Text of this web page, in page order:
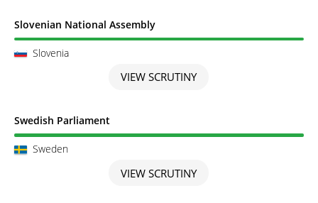
Slovenian National Assembly
Slovenia
Scrutiny completed
VIEW SCRUTINY
Swedish Parliament
Sweden
Scrutiny completed
VIEW SCRUTINY